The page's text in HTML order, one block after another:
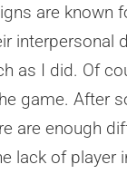
are known
interpersonal
as I did. Of
game. After
are enough
lack of player